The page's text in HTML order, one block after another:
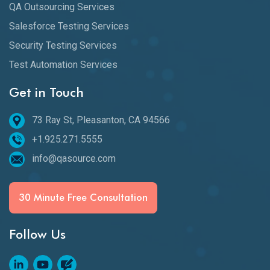
QA Outsourcing Services
Salesforce Testing Services
Security Testing Services
Test Automation Services
Get in Touch
73 Ray St, Pleasanton, CA 94566
+1.925.271.5555
info@qasource.com
30 Minute Free Consultation
Follow Us